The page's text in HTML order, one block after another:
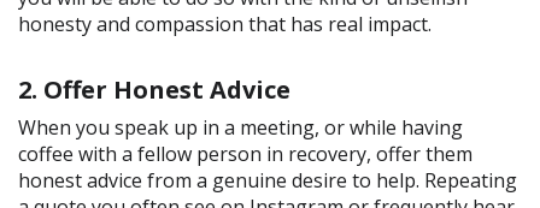
honesty and compassion that has real impact.
2. Offer Honest Advice
When you speak up in a meeting, or while having
coffee with a fellow person in recovery, offer them
honest advice from a genuine desire to help. Repeating